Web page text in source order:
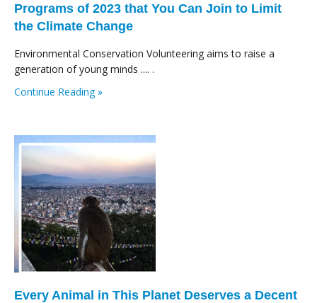
Programs of 2023 that You Can Join to Limit
the Climate Change
Environmental Conservation Volunteering aims to raise a
generation of young minds .... .
Continue Reading »
Every Animal in This Planet Deserves a Decent